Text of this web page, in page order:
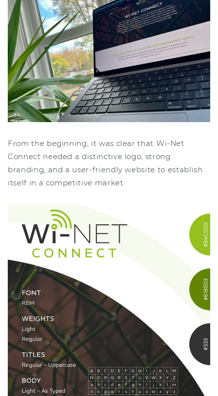
From the beginning, it was clear that Wi-Net
Connect needed a distinctive logo, strong
branding, and a user-friendly website to establish
itself in a competitive market.